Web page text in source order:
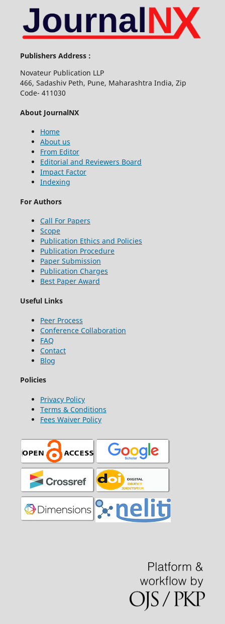
Publishers Address :
Novateur Publication LLP
466, Sadashiv Peth, Pune, Maharashtra India, Zip
Code- 411030
About JournalNX
Home
About us
From Editor
Editorial and Reviewers Board
Impact Factor
Indexing
For Authors
Call For Papers
Scope
Publication Ethics and Policies
Publication Procedure
Paper Submission
Publication Charges
Best Paper Award
Useful Links
Peer Process
Conference Collaboration
FAQ
Contact
Blog
Policies
Privacy Policy
Terms & Conditions
Fees Waiver Policy